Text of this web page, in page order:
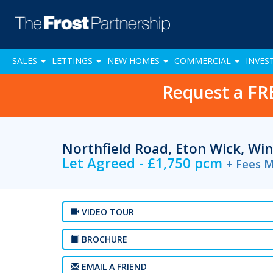
SALES LETTINGS NEW HOMES COMMERCIAL
Request a
Northfield Road, Eton Wick,
Let Agreed - £1,750 pcm + Fees
VIDEO TOUR
BROCHURE
EMAIL A FRIEND